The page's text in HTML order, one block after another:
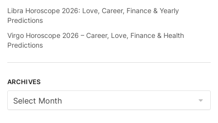
Libra Horoscope 2026: Love, Career, Finance & Yearly
Predictions
Virgo Horoscope 2026 – Career, Love, Finance & Health
Predictions
ARCHIVES
Archives